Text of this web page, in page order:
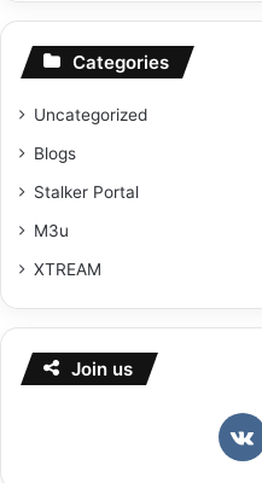
Categories
Uncategorized
Blogs
Stalker Portal
M3u
XTREAM
Join us